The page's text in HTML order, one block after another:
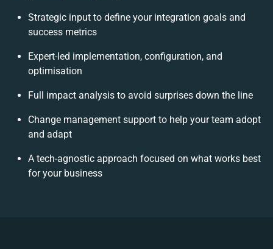
Strategic input to define your integration goals and
success metrics
Expert-led implementation, configuration, and
optimisation
Full impact analysis to avoid surprises down the line
Change management support to help your team adopt
and adapt
A tech-agnostic approach focused on what works best
for your business